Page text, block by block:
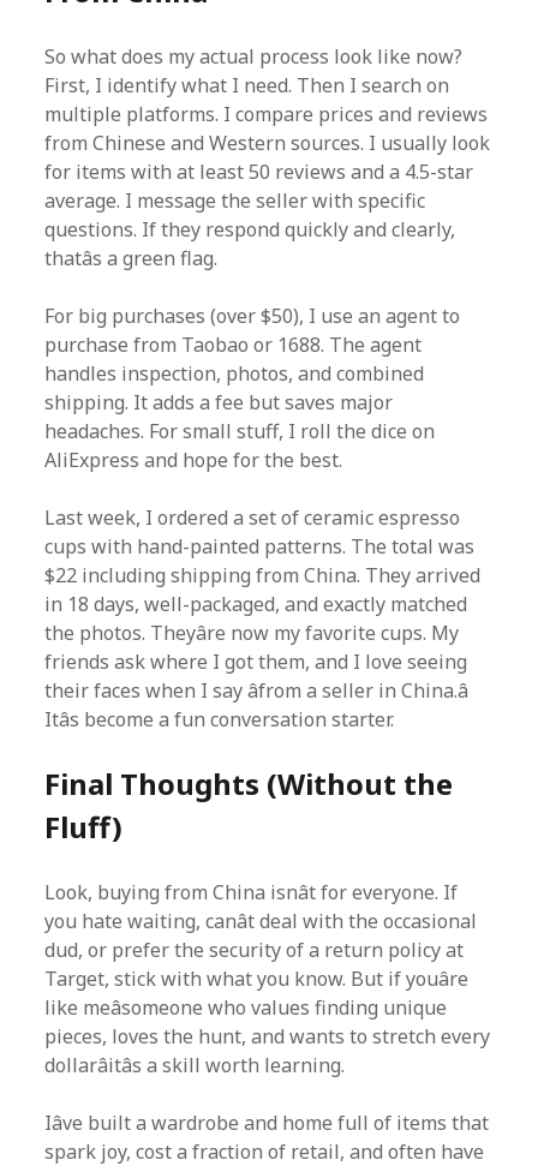
So what does my actual process look like now?
First, I identify what I need. Then I search on
multiple platforms. I compare prices and reviews
from Chinese and Western sources. I usually look
for items with at least 50 reviews and a 4.5-star
average. I message the seller with specific
questions. If they respond quickly and clearly,
thatâs a green flag.
For big purchases (over $50), I use an agent to
purchase from Taobao or 1688. The agent
handles inspection, photos, and combined
shipping. It adds a fee but saves major
headaches. For small stuff, I roll the dice on
AliExpress and hope for the best.
Last week, I ordered a set of ceramic espresso
cups with hand-painted patterns. The total was
$22 including shipping from China. They arrived
in 18 days, well-packaged, and exactly matched
the photos. Theyâre now my favorite cups. My
friends ask where I got them, and I love seeing
their faces when I say âfrom a seller in China.â
Itâs become a fun conversation starter.
Final Thoughts (Without the
Fluff)
Look, buying from China isnât for everyone. If
you hate waiting, canât deal with the occasional
dud, or prefer the security of a return policy at
Target, stick with what you know. But if youâre
like meâsomeone who values finding unique
pieces, loves the hunt, and wants to stretch every
dollarâitâs a skill worth learning.
Iâve built a wardrobe and home full of items that
spark joy, cost a fraction of retail, and often have